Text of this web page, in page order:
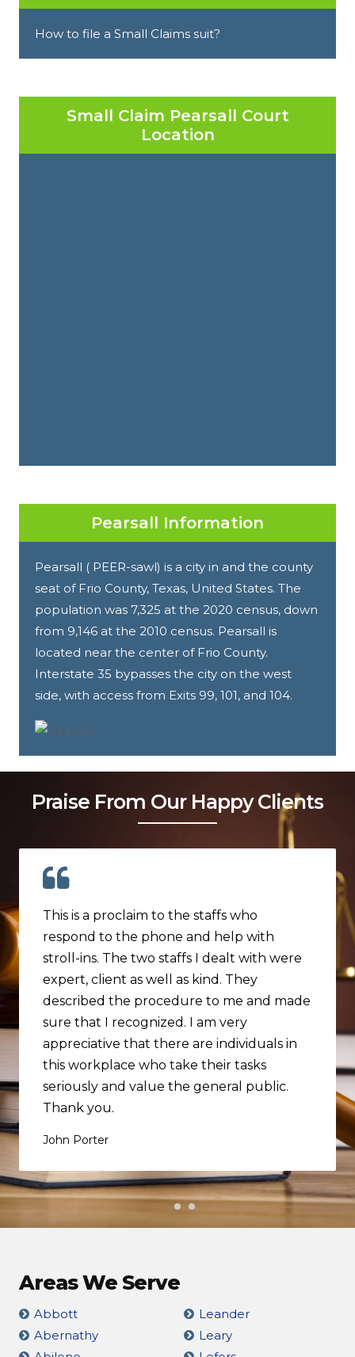
How to file a Small Claims suit?
Small Claim Pearsall Court
Location
Pearsall Information
Pearsall ( PEER-sawl) is a city in and the county
seat of Frio County, Texas, United States. The
population was 7,325 at the 2020 census, down
from 9,146 at the 2010 census. Pearsall is
located near the center of Frio County.
Interstate 35 bypasses the city on the west
side, with access from Exits 99, 101, and 104.
Praise From Our Happy Clients
This is a proclaim to the staffs who
respond to the phone and help with
stroll-ins. The two staffs I dealt with were
expert, client as well as kind. They
described the procedure to me and made
sure that I recognized. I am very
appreciative that there are individuals in
this workplace who take their tasks
seriously and value the general public.
Thank you.
John Porter
Areas We Serve
Abbott
Abernathy
Leander
Leary